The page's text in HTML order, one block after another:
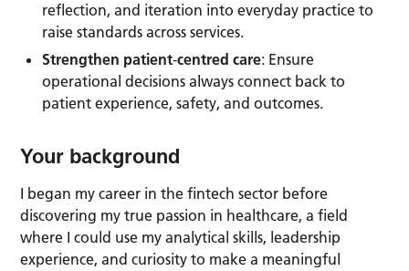
reflection, and iteration into everyday practice to
raise standards across services.
Strengthen patient‑centred care: Ensure
operational decisions always connect back to
patient experience, safety, and outcomes.
Your background
I began my career in the fintech sector before
discovering my true passion in healthcare, a field
where I could use my analytical skills, leadership
experience, and curiosity to make a meaningful